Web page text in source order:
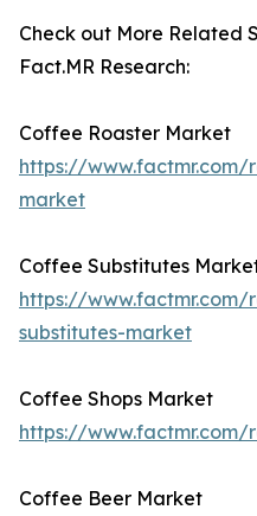
Check out More Related
Fact.MR Research:
Coffee Roaster Market
https://
market
Coffee Substitutes
https://
substitutes-market
Coffee Shops Market
https://
Coffee Beer Market